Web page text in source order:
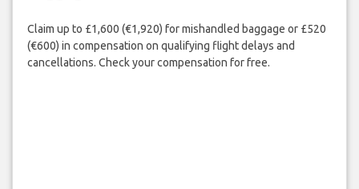
Claim up to £1,600 (€1,920) for mishandled baggage or £520
(€600) in compensation on qualifying flight delays and
cancellations. Check your compensation for free.